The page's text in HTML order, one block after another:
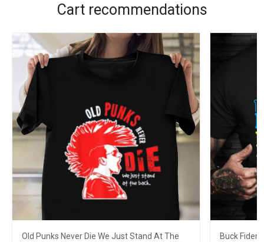
Cart recommendations
Old Punks Never Die We Just Stand At The
Buck Fiden